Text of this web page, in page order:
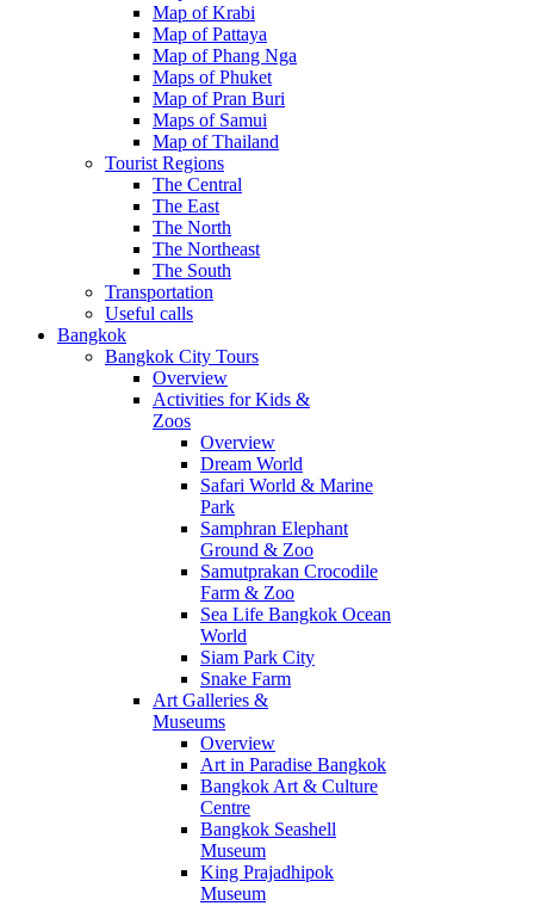
Map of Krabi
Map of Pattaya
Map of Phang Nga
Maps of Phuket
Map of Pran Buri
Maps of Samui
Map of Thailand
Tourist Regions
The Central
The East
The North
The Northeast
The South
Transportation
Useful calls
Bangkok
Bangkok City Tours
Overview
Activities for Kids &
Zoos
Overview
Dream World
Safari World & Marine
Park
Samphran Elephant
Ground & Zoo
Samutprakan Crocodile
Farm & Zoo
Sea Life Bangkok Ocean
World
Siam Park City
Snake Farm
Art Galleries &
Museums
Overview
Art in Paradise Bangkok
Bangkok Art & Culture
Centre
Bangkok Seashell
Museum
King Prajadhipok
Museum